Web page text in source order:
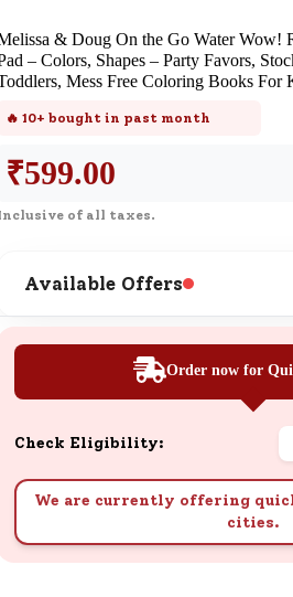
after your order? Click
Service.
Existing User
Well-being
wellbeing session.
& Doug On the Go Water Wow!
– Colors, Shapes – Party Favors,
Mess Free Coloring Books For
🔥 10+ bought in past month
₹599.00
of all taxes.
Available Offers
Order now for
Check Eligibility:
We are currently offering
cities.